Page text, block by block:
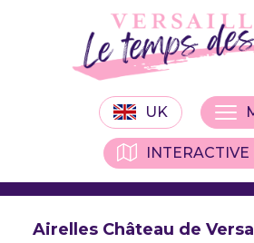
UK
Airelles Château de